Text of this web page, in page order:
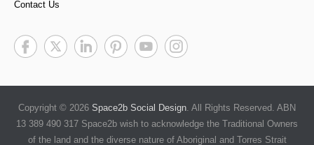
Contact Us
Copyright © 2026 Space2b Social Design. All Rights Reserved. ABN
13 389 490 317 Space2b wish to acknowledge the Traditional Owners
of the land and the diverse nature of Aboriginal and Torres Strait